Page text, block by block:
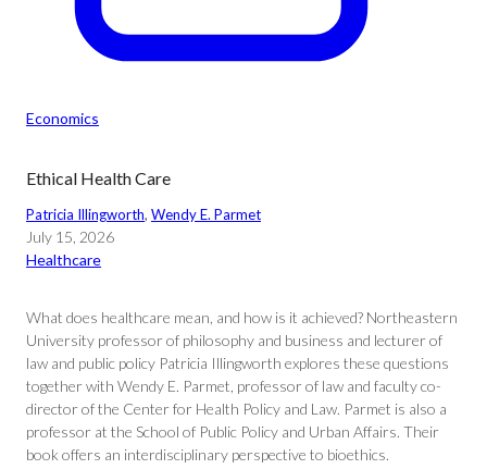
Economics
Ethical Health Care
Patricia Illingworth, Wendy E. Parmet
July 15, 2026
Healthcare
What does healthcare mean, and how is it achieved? Northeastern
University professor of philosophy and business and lecturer of
law and public policy Patricia Illingworth explores these questions
together with Wendy E. Parmet, professor of law and faculty co-
director of the Center for Health Policy and Law. Parmet is also a
professor at the School of Public Policy and Urban Affairs. Their
book offers an interdisciplinary perspective to bioethics.